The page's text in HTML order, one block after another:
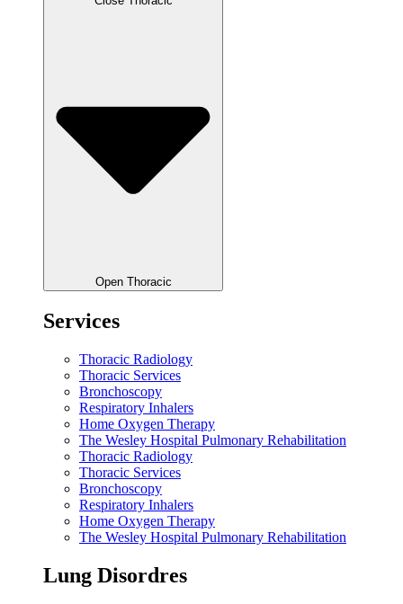
Open Thoracic
Services
Thoracic Radiology
Thoracic Services
Bronchoscopy
Respiratory Inhalers
Home Oxygen Therapy
The Wesley Hospital Pulmonary Rehabilitation
Thoracic Radiology
Thoracic Services
Bronchoscopy
Respiratory Inhalers
Home Oxygen Therapy
The Wesley Hospital Pulmonary Rehabilitation
Lung Disordres